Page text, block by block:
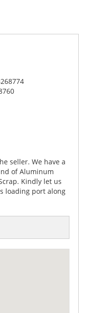
seller. We have a
of Aluminum
Kindly let us
loading port along